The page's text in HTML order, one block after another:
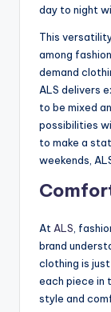
day to night
This
among
demand
ALS delivers
to be mixed
possibilities
to make a
weekends,
At ALS ,
brand
clothing is
each piece in
style and